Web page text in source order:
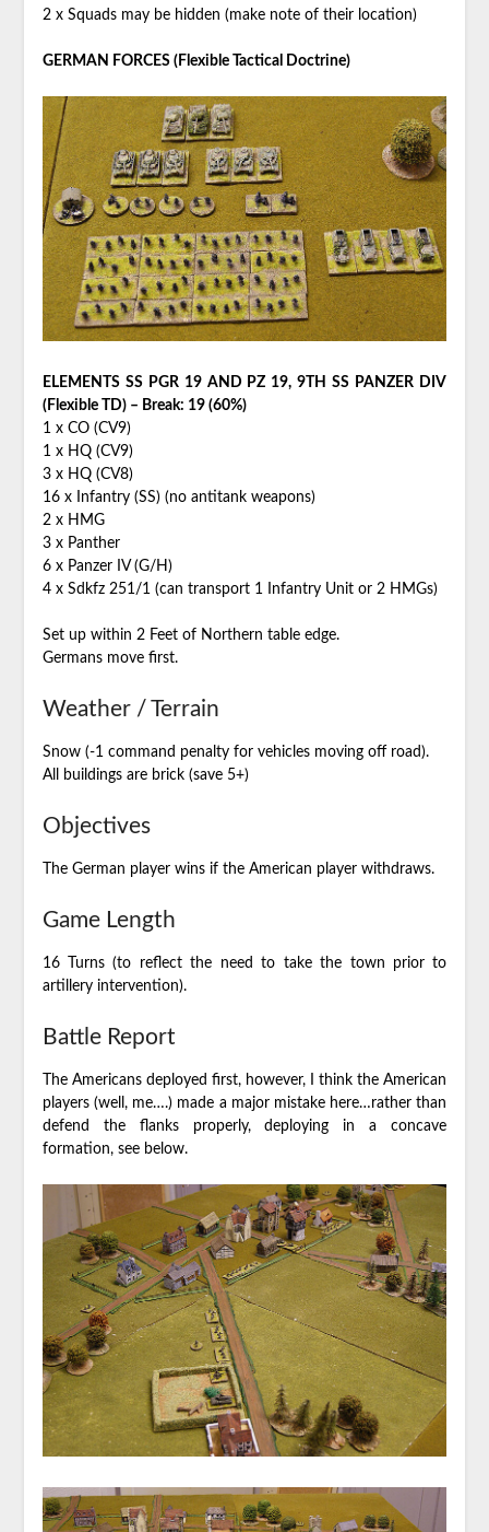
2 x Squads may be hidden (make note of their location)
GERMAN FORCES (Flexible Tactical Doctrine)
ELEMENTS SS PGR 19 AND PZ 19, 9TH SS PANZER DIV
(Flexible TD) – Break: 19 (60%)
1 x CO (CV9)
1 x HQ (CV9)
3 x HQ (CV8)
16 x Infantry (SS) (no antitank weapons)
2 x HMG
3 x Panther
6 x Panzer IV (G/H)
4 x Sdkfz 251/1 (can transport 1 Infantry Unit or 2 HMGs)
Set up within 2 Feet of Northern table edge.
Germans move first.
Weather / Terrain
Snow (-1 command penalty for vehicles moving off road).
All buildings are brick (save 5+)
Objectives
The German player wins if the American player withdraws.
Game Length
16 Turns (to reflect the need to take the town prior to
artillery intervention).
Battle Report
The Americans deployed first, however, I think the American
players (well, me….) made a major mistake here…rather than
defend the flanks properly, deploying in a concave
formation, see below.